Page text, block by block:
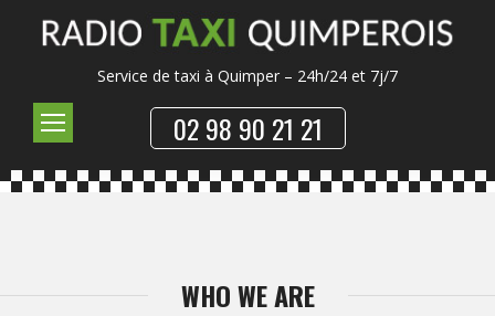
Service de taxi à Quimper – 24h/24 et 7j/7
02 98 90 21 21
WHO WE ARE